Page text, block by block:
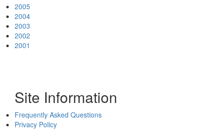
2005
2004
2003
2002
2001
Site Information
Frequently Asked Questions
Privacy Policy